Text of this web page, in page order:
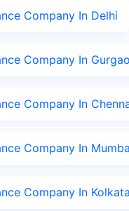
Company In Delhi
Company In
Company In
Company In
Company In Kolkata